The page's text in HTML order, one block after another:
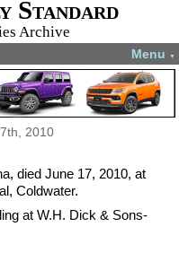
Standard
Archive
Menu ▼
2010
died June 17, 2010, at
Coldwater.
at W.H. Dick & Sons-